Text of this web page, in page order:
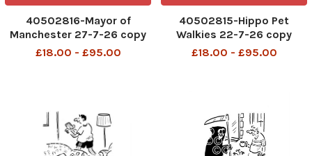
40502816-Mayor of
Manchester 27-7-26 copy
£18.00 - £95.00
40502815-Hippo Pet
Walkies 22-7-26 copy
£18.00 - £95.00